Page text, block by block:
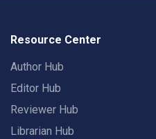
Resource Center
Author Hub
Editor Hub
Reviewer Hub
Librarian Hub